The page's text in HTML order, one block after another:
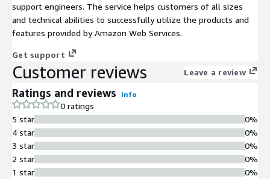
support engineers. The service helps customers of all sizes
and technical abilities to successfully utilize the products and
features provided by Amazon Web Services.
Get support
Customer reviews Leave a review
Ratings and reviews Info
0 ratings
5 star
4 star
3 star
2 star
1 star
0%
0%
0%
0%
0%